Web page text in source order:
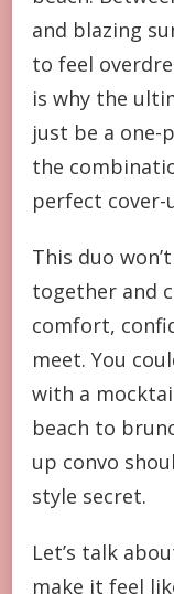
and blazing
to feel
is why the
just be a one-
the
perfect cover-
This duo
together and
comfort,
meet. You
with a
beach to
up convo
style secret.
Let’s talk
make it feel